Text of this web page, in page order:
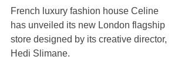
French luxury fashion house Celine
has unveiled its new London flagship
store designed by its creative director,
Hedi Slimane.